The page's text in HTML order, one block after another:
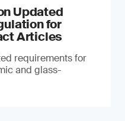
Updated
for
Articles
requirements for
and glass-